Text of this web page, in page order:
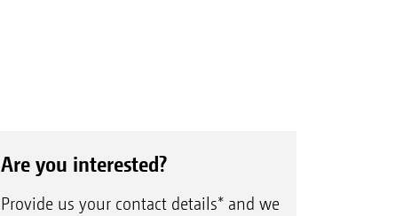
Are you interested?
Provide us your contact details* and we